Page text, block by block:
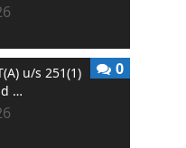
u/s 251(1)
…
0